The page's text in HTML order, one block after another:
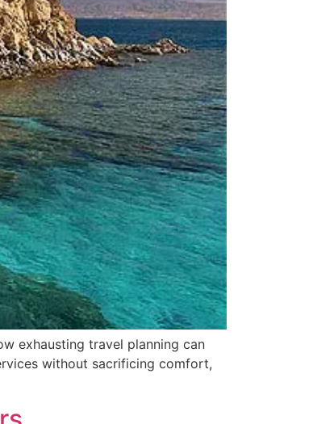
exhausting travel planning can
without sacrificing comfort,